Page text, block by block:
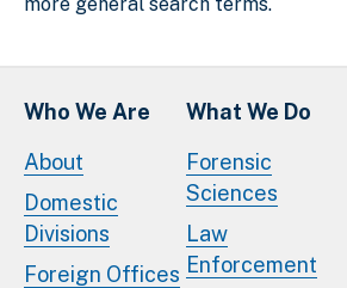
Who We Are
About
Domestic
Divisions
Foreign Offices
What We Do
Forensic
Sciences
Law
Enforcement